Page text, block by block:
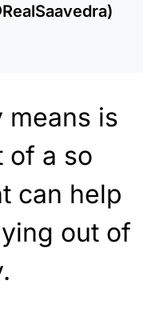
means is
of a so
can help
out of